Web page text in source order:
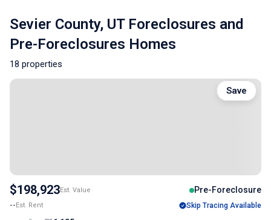
Sevier County, UT Foreclosures and
Pre-Foreclosures Homes
18 properties
$198,923Est. Value Pre-Foreclosure
--Est. Rent Skip Tracing Available
Save